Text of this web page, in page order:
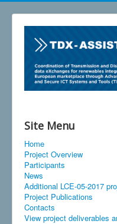
Site Menu
Home
Project Overview
Participants
News
Additional LCE-05-2017
Project Publications
Contacts
View project deliverables